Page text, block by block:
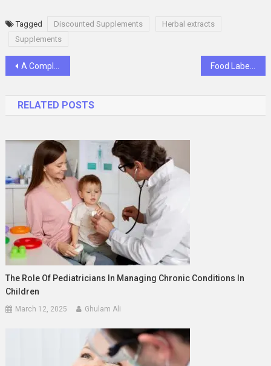
Tagged Discounted Supplements
Herbal extracts
Supplements
Post
A Complete Overview of Slot Online Games in the Digital Era
RELATED POSTS
The Role Of Pediatricians In Managing Chronic Conditions In
Children
March 12, 2025 Ghulam Ali